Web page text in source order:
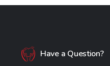
Have a Question?